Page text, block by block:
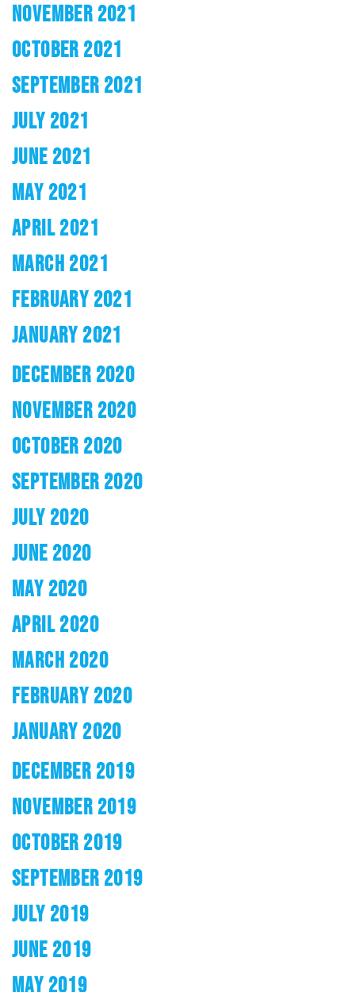
NOVEMBER 2021
OCTOBER 2021
SEPTEMBER 2021
JULY 2021
JUNE 2021
MAY 2021
APRIL 2021
MARCH 2021
FEBRUARY 2021
JANUARY 2021
DECEMBER 2020
NOVEMBER 2020
OCTOBER 2020
SEPTEMBER 2020
JULY 2020
JUNE 2020
MAY 2020
APRIL 2020
MARCH 2020
FEBRUARY 2020
JANUARY 2020
DECEMBER 2019
NOVEMBER 2019
OCTOBER 2019
SEPTEMBER 2019
JULY 2019
JUNE 2019
MAY 2019